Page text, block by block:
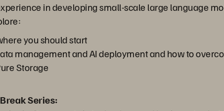
in developing small-scale large language
you should start
management and AI deployment and how to
Storage
Series: